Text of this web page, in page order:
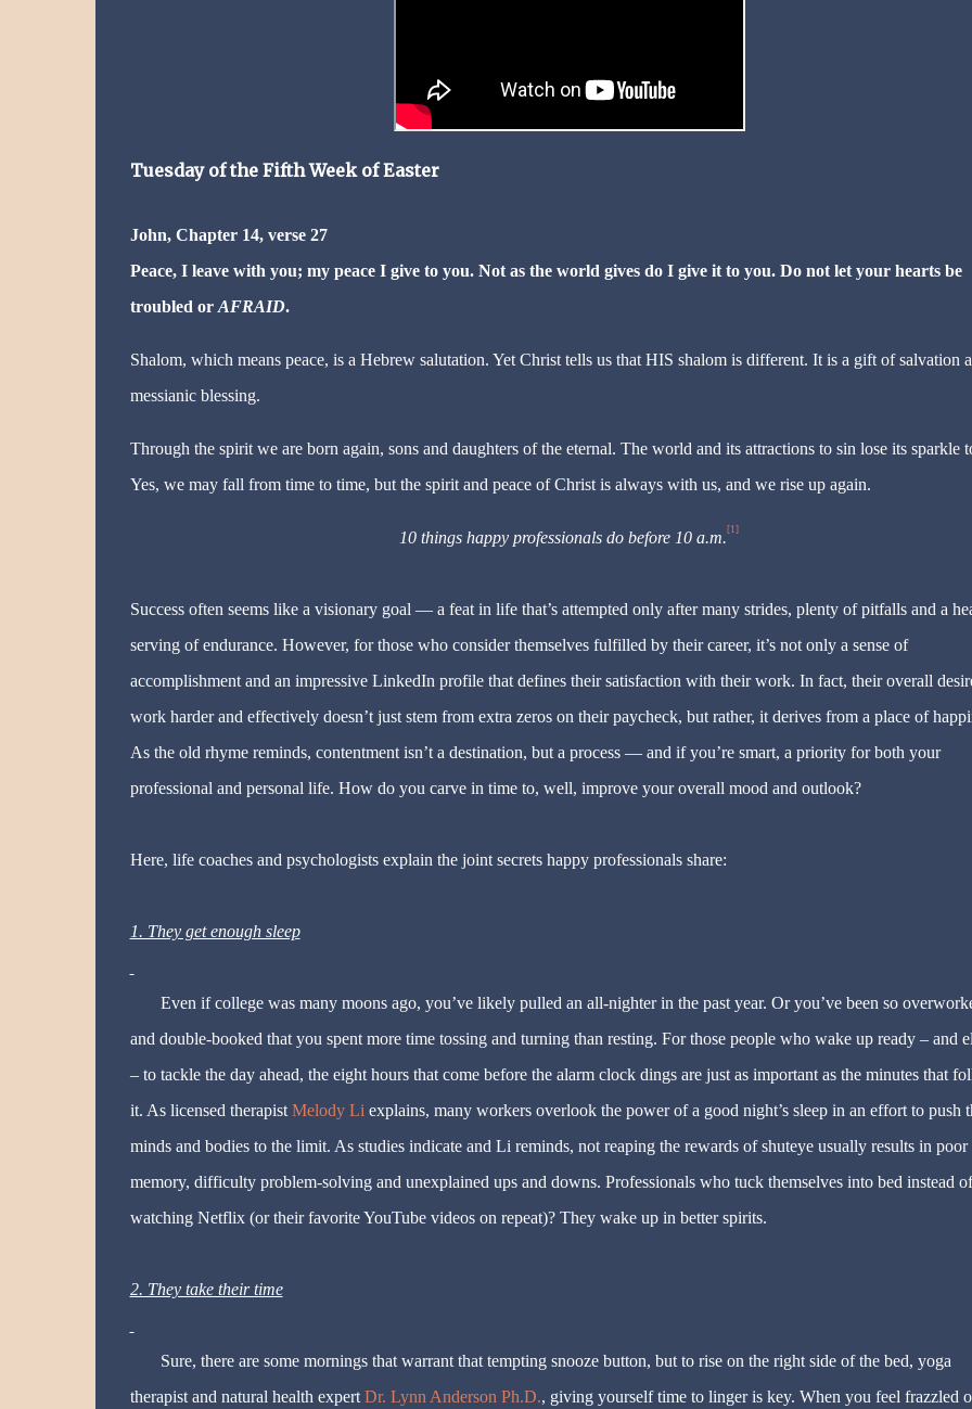
Tuesday of the Fifth Week of Easter
John, Chapter 14, verse 27
Peace, I leave with you; my peace I give to you. Not as the world gives do I give it to you. Do not let your hearts be
troubled or AFRAID.
Shalom, which means peace, is a Hebrew salutation. Yet Christ tells us that HIS shalom is different. It is a gift of salvation a
messianic blessing.
Through the spirit we are born again, sons and daughters of the eternal. The world and its attractions to sin lose its sparkle
Yes, we may fall from time to time, but the spirit and peace of Christ is always with us, and we rise up again.
10 things happy professionals do before 10 a.m. [1]
Success often seems like a visionary goal — a feat in life that’s attempted only after many strides, plenty of pitfalls and a
serving of endurance. However, for those who consider themselves fulfilled by their career, it’s not only a sense of
accomplishment and an impressive LinkedIn profile that defines their satisfaction with their work. In fact, their overall
work harder and effectively doesn’t just stem from extra zeros on their paycheck, but rather, it derives from a place of
As the old rhyme reminds, contentment isn’t a destination, but a process — and if you’re smart, a priority for both your
professional and personal life. How do you carve in time to, well, improve your overall mood and outlook?
Here, life coaches and psychologists explain the joint secrets happy professionals share:
1. They get enough sleep
Even if college was many moons ago, you’ve likely pulled an all-nighter in the past year. Or you’ve been so
and double-booked that you spent more time tossing and turning than resting. For those people who wake up ready – and
– to tackle the day ahead, the eight hours that come before the alarm clock dings are just as important as the minutes that
it. As licensed therapist Melody Li explains, many workers overlook the power of a good night’s sleep in an effort to push
minds and bodies to the limit. As studies indicate and Li reminds, not reaping the rewards of shuteye usually results in poor
memory, difficulty problem-solving and unexplained ups and downs. Professionals who tuck themselves into bed instead of
watching Netflix (or their favorite YouTube videos on repeat)? They wake up in better spirits.
2. They take their time
Sure, there are some mornings that warrant that tempting snooze button, but to rise on the right side of the bed, yoga
therapist and natural health expert Dr. Lynn Anderson Ph.D., giving yourself time to linger is key. When you feel frazzled